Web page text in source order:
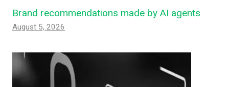
Brand recommendations made by AI agents
August 5, 2026